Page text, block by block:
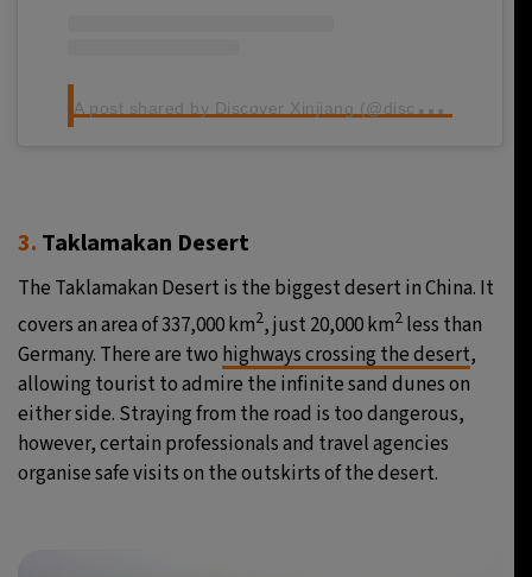
A
post shared by Discover Xinjiang (@discoverxinjiang)
3. Taklamakan Desert
The Taklamakan Desert is the biggest desert in China. It
covers an area of 337,000 km2, just 20,000 km2 less than
Germany. There are two highways crossing the desert,
allowing tourist to admire the infinite sand dunes on
either side. Straying from the road is too dangerous,
however, certain professionals and travel agencies
organise safe visits on the outskirts of the desert.